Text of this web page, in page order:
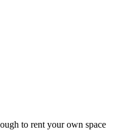
to rent your own space